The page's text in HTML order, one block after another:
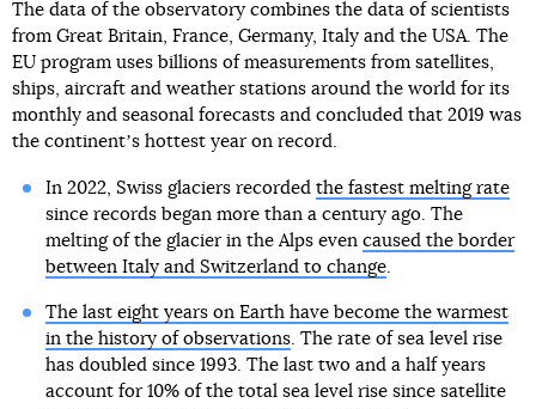
The data of the observatory combines the data of scientists
from Great Britain, France, Germany, Italy and the USA. The
EU program uses billions of measurements from satellites,
ships, aircraft and weather stations around the world for its
monthly and seasonal forecasts and concluded that 2019 was
the continentʼs hottest year on record.
In 2022, Swiss glaciers recorded the fastest melting rate
since records began more than a century ago. The
melting of the glacier in the Alps even caused the border
between Italy and Switzerland to change.
The last eight years on Earth have become the warmest
in the history of observations. The rate of sea level rise
has doubled since 1993. The last two and a half years
account for 10% of the total sea level rise since satellite